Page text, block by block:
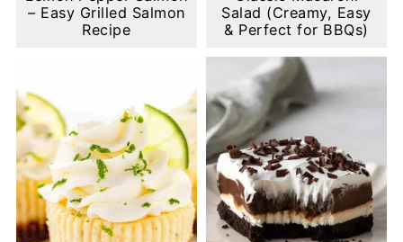
– Easy Grilled Salmon
Recipe
Salad (Creamy, Easy
& Perfect for BBQs)